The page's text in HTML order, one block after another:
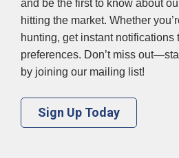
and be the first to know about
hitting the market. Whether
hunting, get instant notifications
preferences. Don’t miss
by joining our mailing list!
Sign Up Today